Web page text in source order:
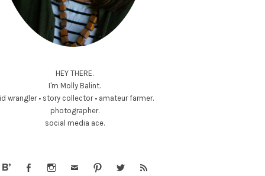
HEY THERE.
I'm Molly Balint.
wrangler • story collector • amateur farmer.
photographer.
social media ace.